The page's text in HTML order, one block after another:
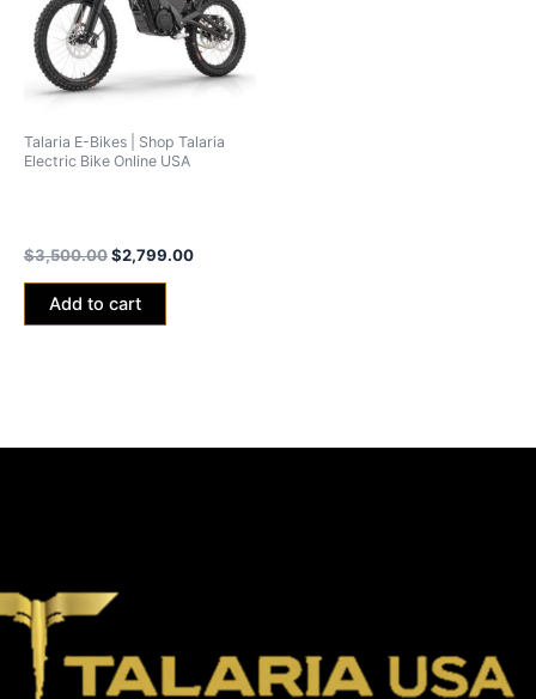
Talaria E-Bikes | Shop Talaria
Electric Bike Online USA
$3,500.00$2,799.00
Add to cart